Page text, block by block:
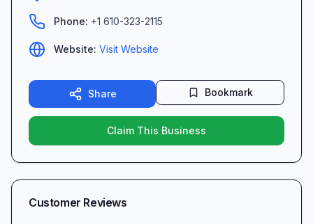
Phone: +1 610-323-2115
Website: Visit Website
Share Bookmark
Claim This Business
Customer Reviews